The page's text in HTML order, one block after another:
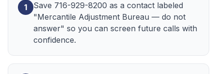
1
Save 716-929-8200 as a contact labeled
"Mercantile Adjustment Bureau — do not
answer" so you can screen future calls with
confidence.